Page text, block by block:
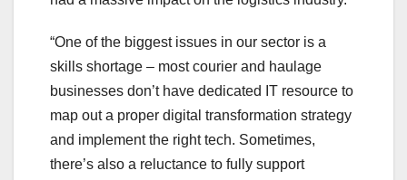
“One of the biggest issues in our sector is a
skills shortage – most courier and haulage
businesses don’t have dedicated IT resource to
map out a proper digital transformation strategy
and implement the right tech. Sometimes,
there’s also a reluctance to fully support